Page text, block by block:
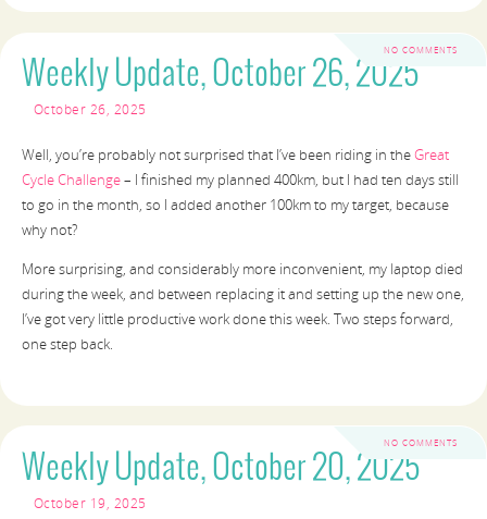
NO COMMENTS
Weekly Update, October 26, 2025
October 26, 2025
Well, you’re probably not surprised that I’ve been riding in theGreat
Cycle Challenge– I finished my planned 400km, but I had ten days still
to go in the month, so I added another 100km to my target, because
why not?
More surprising, and considerably more inconvenient, my laptop died
during the week, and between replacing it and setting up the new one,
I’ve got very little productive work done this week. Two steps forward,
one step back.
NO COMMENTS
Weekly Update, October 20, 2025
October 19, 2025